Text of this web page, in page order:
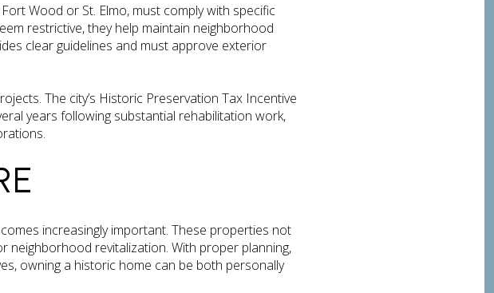
Wood or St. Elmo, must comply with specific
restrictive, they help maintain neighborhood
clear guidelines and must approve exterior
The city’s Historic Preservation Tax Incentive
years following substantial rehabilitation work,
increasingly important. These properties not
revitalization. With proper planning,
owning a historic home can be both personally